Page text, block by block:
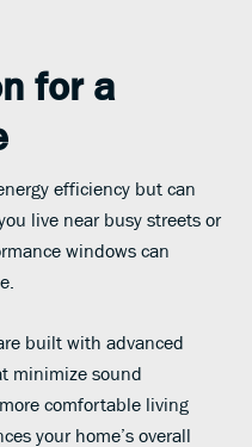
for a
efficiency but can
live near busy streets or
windows can
built with advanced
minimize sound
comfortable living
your home’s overall